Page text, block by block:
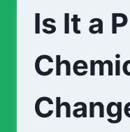
Is It a